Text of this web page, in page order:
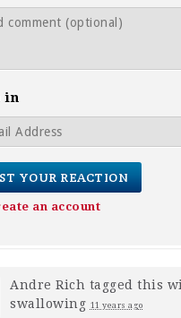
in
an account
Andre Rich tagged this
swallowing 11 years ago